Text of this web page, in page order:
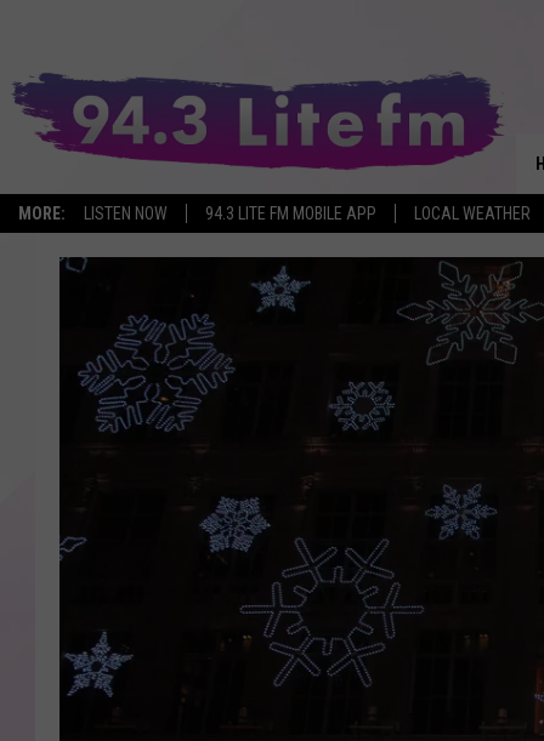
MORE: LISTEN NOW 94.3 LITE FM MOBILE APP LOCAL WEATHER